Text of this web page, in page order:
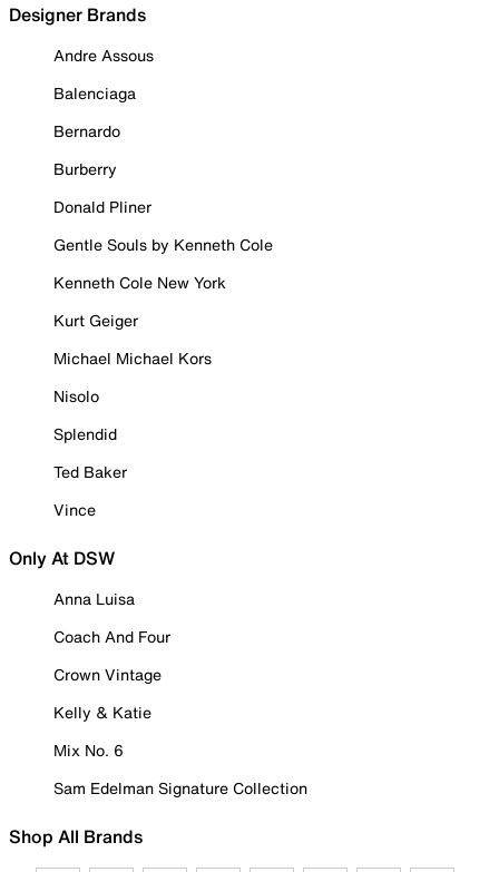
Designer Brands
Andre Assous
Balenciaga
Bernardo
Burberry
Donald Pliner
Gentle Souls by Kenneth Cole
Kenneth Cole New York
Kurt Geiger
Michael Michael Kors
Nisolo
Splendid
Ted Baker
Vince
Only At DSW
Anna Luisa
Coach And Four
Crown Vintage
Kelly & Katie
Mix No. 6
Sam Edelman Signature Collection
Shop All Brands